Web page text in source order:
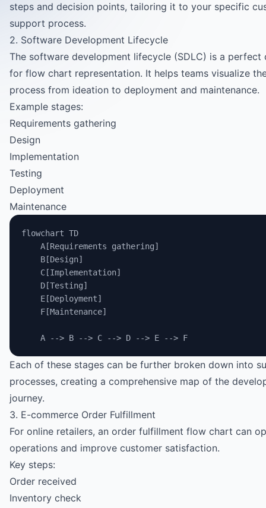
steps and decision points, tailoring it to your specific
support process.
2. Software Development Lifecycle
The software development lifecycle (SDLC) is a perfect
for flow chart representation. It helps teams visualize
process from ideation to deployment and maintenance.
Example stages:
Requirements gathering
Design
Implementation
Testing
Deployment
Maintenance
flowchart TD
    A[Requirements gathering]
    B[Design]
    C[Implementation]
    D[Testing]
    E[Deployment]
    F[Maintenance]
    A --> B --> C --> D --> E --> F
Each of these stages can be further broken down into
processes, creating a comprehensive map of the
journey.
3. E-commerce Order Fulfillment
For online retailers, an order fulfillment flow chart can
operations and improve customer satisfaction.
Key steps:
Order received
Inventory check